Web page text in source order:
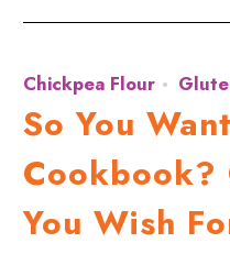
Chickpea Flour
So You
Cookbook?
You Wish